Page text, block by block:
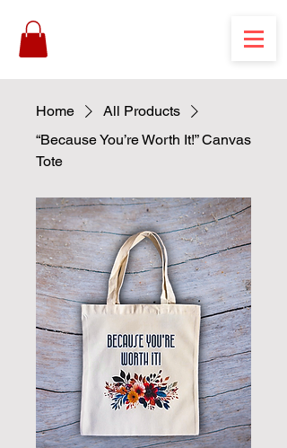
Home
All Products
“Because You’re Worth It!” Canvas
Tote